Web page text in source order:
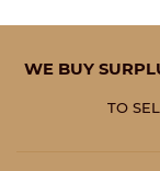
WE BUY
TO